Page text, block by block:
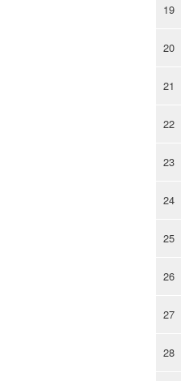
19
20
21
22
23
24
25
26
27
28